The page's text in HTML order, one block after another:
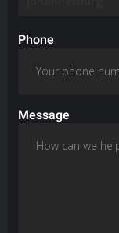
Phone
Message